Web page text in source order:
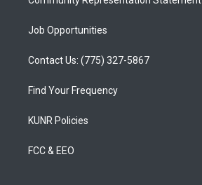
Job Opportunities
Contact Us: (775) 327-5867
Find Your Frequency
KUNR Policies
FCC & EEO